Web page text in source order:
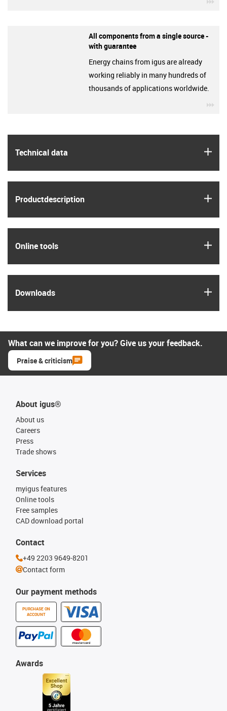
Technical data
Product­description
Online tools
Downloads
All components from a single source -
with guarantee
Energy chains from igus are already
working reliably in many hundreds of
thousands of applications worldwide.
What can we improve for you? Give us your feedback.
Praise & criticism
About igus®
About us
Careers
Press
Trade shows
Our payment methods
PURCHASE ON
ACCOUNT
Services
myigus features
Online tools
Free samples
CAD download portal
Awards
Contact
+49 2203 9649-8201
Contact form